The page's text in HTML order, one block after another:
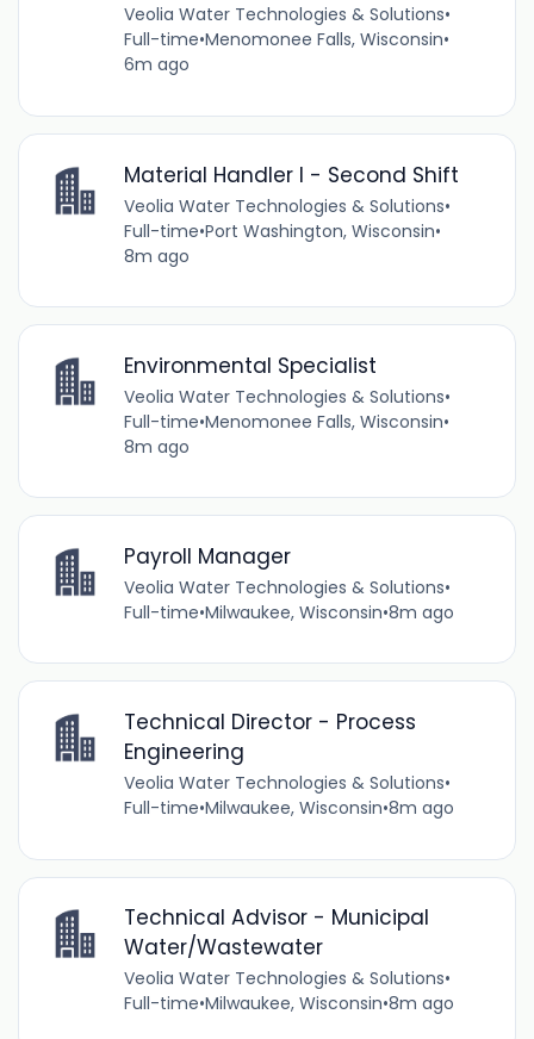
Veolia Water Technologies & Solutions•
Full-time•Menomonee Falls, Wisconsin•
6m ago
Material Handler I - Second Shift
Veolia Water Technologies & Solutions•
Full-time•Port Washington, Wisconsin•
8m ago
Environmental Specialist
Veolia Water Technologies & Solutions•
Full-time•Menomonee Falls, Wisconsin•
8m ago
Payroll Manager
Veolia Water Technologies & Solutions•
Full-time•Milwaukee, Wisconsin•8m ago
Technical Director - Process
Engineering
Veolia Water Technologies & Solutions•
Full-time•Milwaukee, Wisconsin•8m ago
Technical Advisor - Municipal
Water/Wastewater
Veolia Water Technologies & Solutions•
Full-time•Milwaukee, Wisconsin•8m ago